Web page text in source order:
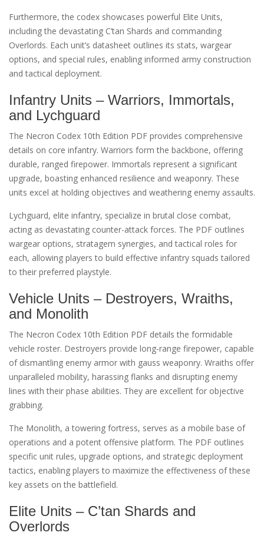
Furthermore, the codex showcases powerful Elite Units,
including the devastating C’tan Shards and commanding
Overlords. Each unit’s datasheet outlines its stats, wargear
options, and special rules, enabling informed army construction
and tactical deployment.
Infantry Units – Warriors, Immortals,
and Lychguard
The Necron Codex 10th Edition PDF provides comprehensive
details on core infantry. Warriors form the backbone, offering
durable, ranged firepower. Immortals represent a significant
upgrade, boasting enhanced resilience and weaponry. These
units excel at holding objectives and weathering enemy assaults.
Lychguard, elite infantry, specialize in brutal close combat,
acting as devastating counter-attack forces. The PDF outlines
wargear options, stratagem synergies, and tactical roles for
each, allowing players to build effective infantry squads tailored
to their preferred playstyle.
Vehicle Units – Destroyers, Wraiths,
and Monolith
The Necron Codex 10th Edition PDF details the formidable
vehicle roster. Destroyers provide long-range firepower, capable
of dismantling enemy armor with gauss weaponry. Wraiths offer
unparalleled mobility, harassing flanks and disrupting enemy
lines with their phase abilities. They are excellent for objective
grabbing.
The Monolith, a towering fortress, serves as a mobile base of
operations and a potent offensive platform. The PDF outlines
specific unit rules, upgrade options, and strategic deployment
tactics, enabling players to maximize the effectiveness of these
key assets on the battlefield.
Elite Units – C’tan Shards and
Overlords